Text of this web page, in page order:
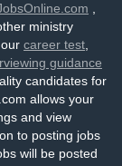
ministry
, our career test
guidance
candidates for
allows your
and view
to posting jobs
will be posted